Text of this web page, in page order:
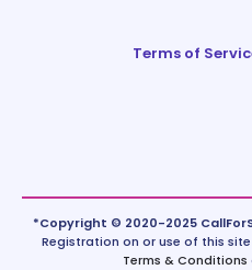
Terms of
*Copyright © 2020-2025
Registration on or use of this
Terms & Conditions